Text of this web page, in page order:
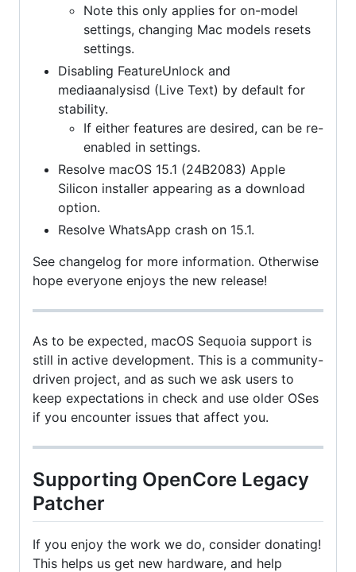
Note this only applies for on-model
settings, changing Mac models resets
settings.
Disabling FeatureUnlock and
mediaanalysisd (Live Text) by default for
stability.
If either features are desired, can be re-
enabled in settings.
Resolve macOS 15.1 (24B2083) Apple
Silicon installer appearing as a download
option.
Resolve WhatsApp crash on 15.1.
See changelog for more information. Otherwise
hope everyone enjoys the new release!
As to be expected, macOS Sequoia support is
still in active development. This is a community-
driven project, and as such we ask users to
keep expectations in check and use older OSes
if you encounter issues that affect you.
Supporting OpenCore Legacy
Patcher
If you enjoy the work we do, consider donating!
This helps us get new hardware, and help